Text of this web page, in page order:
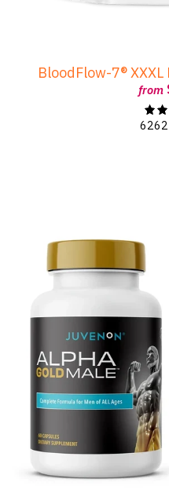
BloodFlow-7®
from
6262